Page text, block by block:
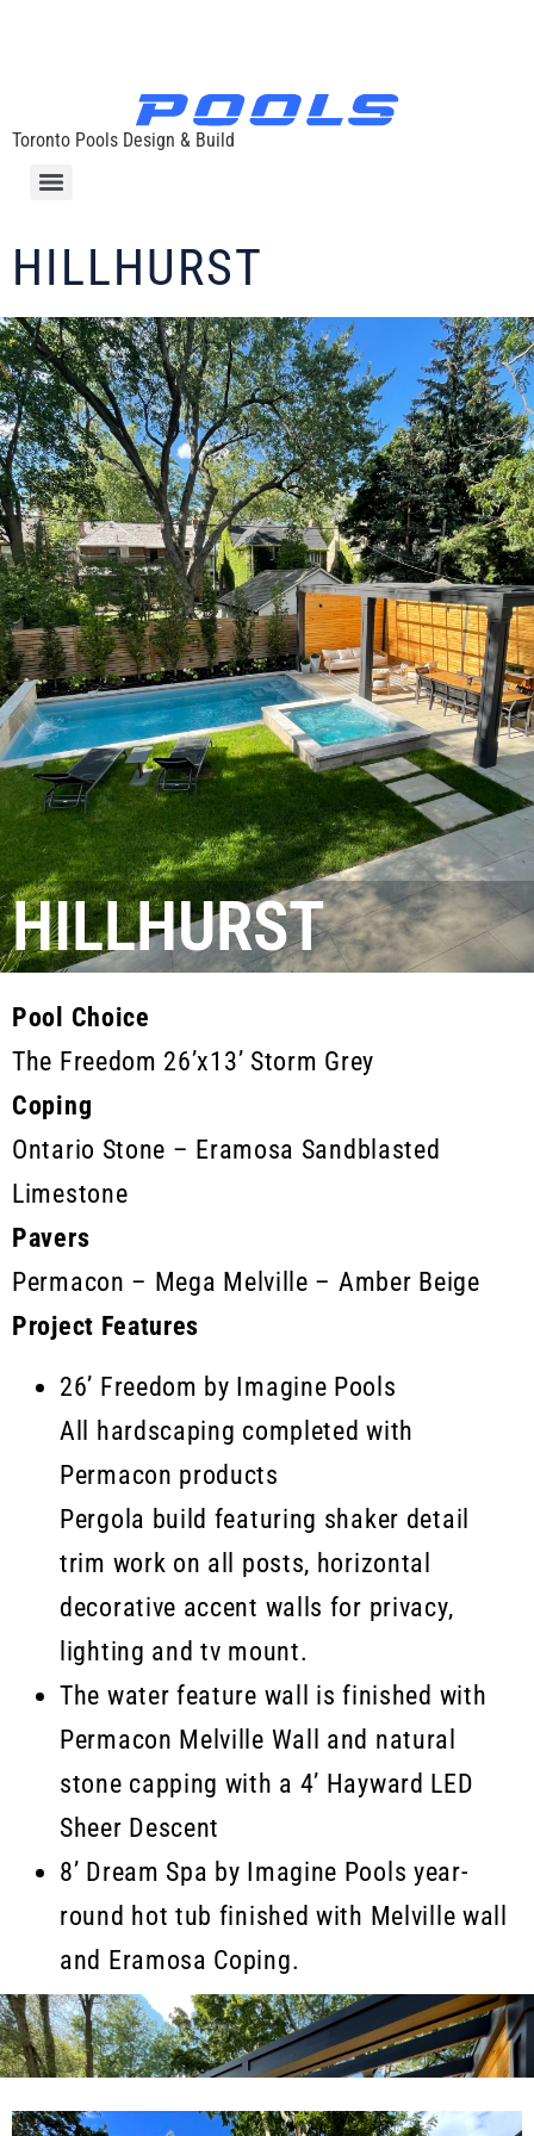
Toronto Pools Design & Build
HILLHURST
HILLHURST
Pool Choice
The Freedom 26’x13’ Storm Grey
Coping
Ontario Stone – Eramosa Sandblasted
Limestone
Pavers
Permacon – Mega Melville – Amber Beige
Project Features
26’ Freedom by Imagine Pools
All hardscaping completed with
Permacon products
Pergola build featuring shaker detail
trim work on all posts, horizontal
decorative accent walls for privacy,
lighting and tv mount.
The water feature wall is finished with
Permacon Melville Wall and natural
stone capping with a 4’ Hayward LED
Sheer Descent
8’ Dream Spa by Imagine Pools year-
round hot tub finished with Melville wall
and Eramosa Coping.